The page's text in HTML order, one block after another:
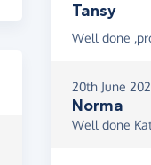
Tansy
Well done
20th June
Norma
Well done